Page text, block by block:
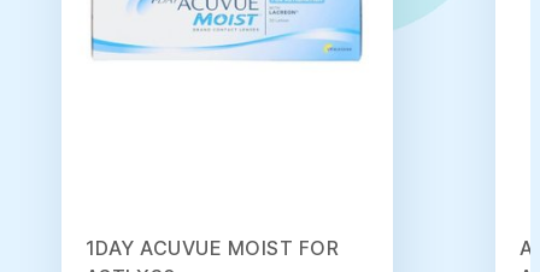
1DAY ACUVUE MOIST FOR